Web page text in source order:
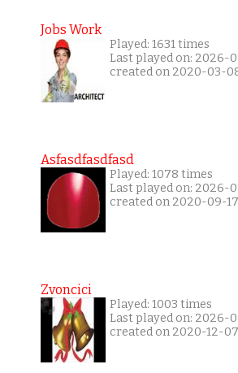
Jobs Work
Played: 1631 times
Last played on: 2026-
created on 2020-03-
Asfasdfasdfasd
Played: 1078 times
Last played on: 2026-
created on 2020-09-17
Zvoncici
Played: 1003 times
Last played on: 2026-
created on 2020-12-07